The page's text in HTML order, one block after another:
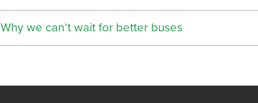
Why we can’t wait for better buses